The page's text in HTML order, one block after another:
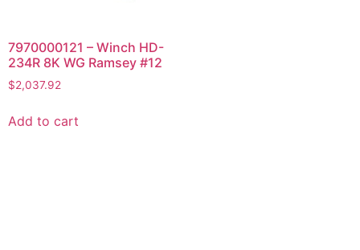
7970000121 – Winch HD-
234R 8K WG Ramsey #12
$2,037.92
Add to cart